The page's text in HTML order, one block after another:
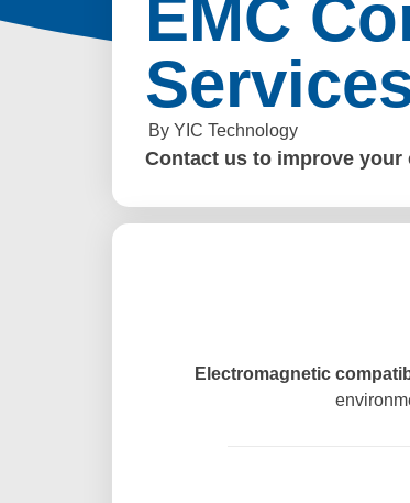
EMC
By YIC Technology
Contact us to improve
Electromagnetic